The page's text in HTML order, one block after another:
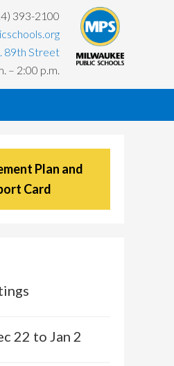
393-2100
89th Street
– 2:00 p.m.
Plan and
Card
22 to Jan 2